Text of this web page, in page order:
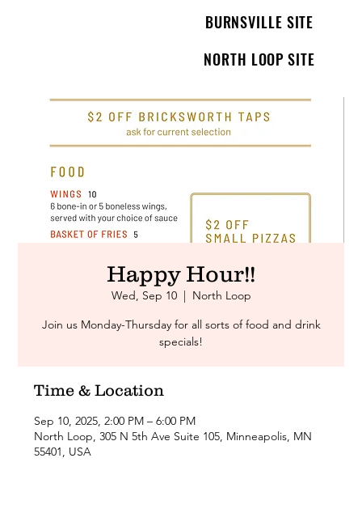
BURNSVILLE SITE
NORTH LOOP SITE
Happy Hour!!
Wed, Sep 10
  |
North Loop
Join us Monday-Thursday for all sorts of food and drink
specials!
Time & Location
Sep 10, 2025, 2:00 PM – 6:00 PM
North Loop, 305 N 5th Ave Suite 105, Minneapolis, MN
55401, USA